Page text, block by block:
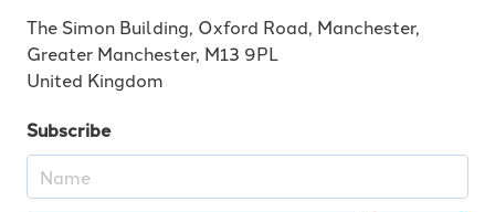
The Simon Building, Oxford Road, Manchester,
Greater Manchester, M13 9PL
United Kingdom
Subscribe